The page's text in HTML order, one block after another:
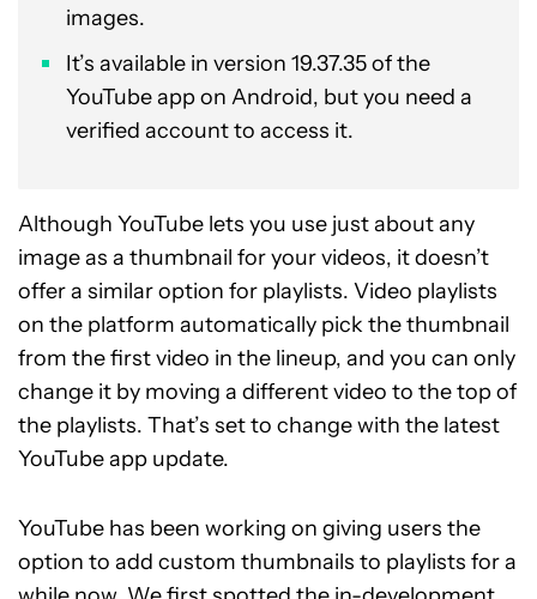
images.
It’s available in version 19.37.35 of the
YouTube app on Android, but you need a
verified account to access it.
Although YouTube lets you use just about any
image as a thumbnail for your videos, it doesn’t
offer a similar option for playlists. Video playlists
on the platform automatically pick the thumbnail
from the first video in the lineup, and you can only
change it by moving a different video to the top of
the playlists. That’s set to change with the latest
YouTube app update.
YouTube has been working on giving users the
option to add custom thumbnails to playlists for a